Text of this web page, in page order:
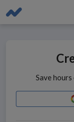
Save